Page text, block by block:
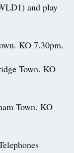
and play
KO 7.30pm.
Town. KO
Town. KO